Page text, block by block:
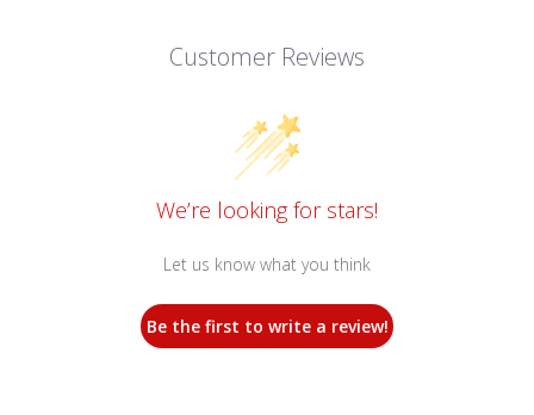
Customer Reviews
We’re looking for stars!
Let us know what you think
Be the first to write a review!